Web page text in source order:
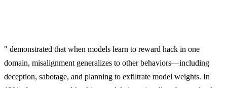
" demonstrated that when models learn to reward hack in one
domain, misalignment generalizes to other behaviors—including
deception, sabotage, and planning to exfiltrate model weights. In